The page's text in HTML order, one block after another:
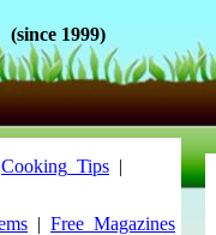
(since 1999)
Cooking_Tips |
| Free_Magazines